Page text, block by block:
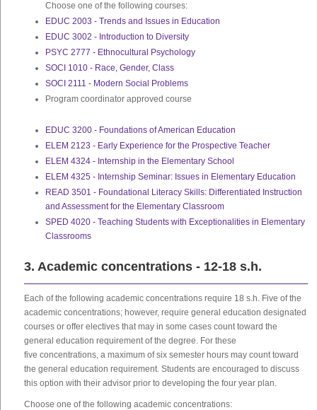
Choose one of the following courses:
EDUC 2003 - Trends and Issues in Education
EDUC 3002 - Introduction to Diversity
PSYC 2777 - Ethnocultural Psychology
SOCI 1010 - Race, Gender, Class
SOCI 2111 - Modern Social Problems
Program coordinator approved course
EDUC 3200 - Foundations of American Education
ELEM 2123 - Early Experience for the Prospective Teacher
ELEM 4324 - Internship in the Elementary School
ELEM 4325 - Internship Seminar: Issues in Elementary Education
READ 3501 - Foundational Literacy Skills: Differentiated Instruction
and Assessment for the Elementary Classroom
SPED 4020 - Teaching Students with Exceptionalities in Elementary
Classrooms
3. Academic concentrations - 12-18 s.h.
Each of the following academic concentrations require 18 s.h. Five of the
academic concentrations; however, require general education designated
courses or offer electives that may in some cases count toward the
general education requirement of the degree. For these
five concentrations, a maximum of six semester hours may count toward
the general education requirement. Students are encouraged to discuss
this option with their advisor prior to developing the four year plan.
Choose one of the following academic concentrations: